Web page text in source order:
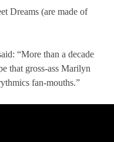
Dreams (are made of
“More than a decade
that gross-ass Marilyn
fan-mouths.”